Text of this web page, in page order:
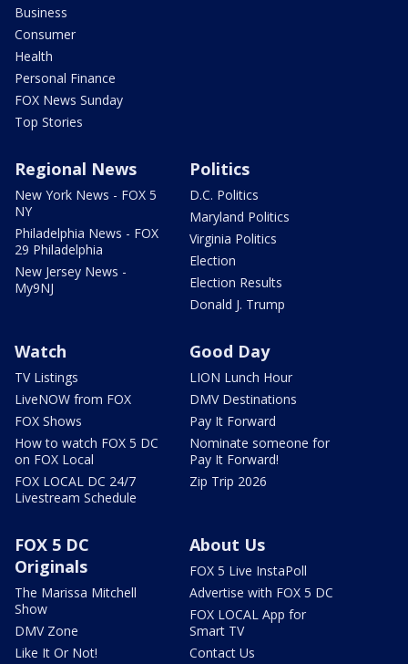
Business
Consumer
Health
Personal Finance
FOX News Sunday
Top Stories
Regional News
New York News - FOX 5
NY
Philadelphia News - FOX
29 Philadelphia
New Jersey News -
My9NJ
Politics
D.C. Politics
Maryland Politics
Virginia Politics
Election
Election Results
Donald J. Trump
Watch
TV Listings
LiveNOW from FOX
FOX Shows
How to watch FOX 5 DC
on FOX Local
FOX LOCAL DC 24/7
Livestream Schedule
Good Day
LION Lunch Hour
DMV Destinations
Pay It Forward
Nominate someone for
Pay It Forward!
Zip Trip 2026
FOX 5 DC
Originals
The Marissa Mitchell
Show
DMV Zone
Like It Or Not!
About Us
FOX 5 Live InstaPoll
Advertise with FOX 5 DC
FOX LOCAL App for
Smart TV
Contact Us